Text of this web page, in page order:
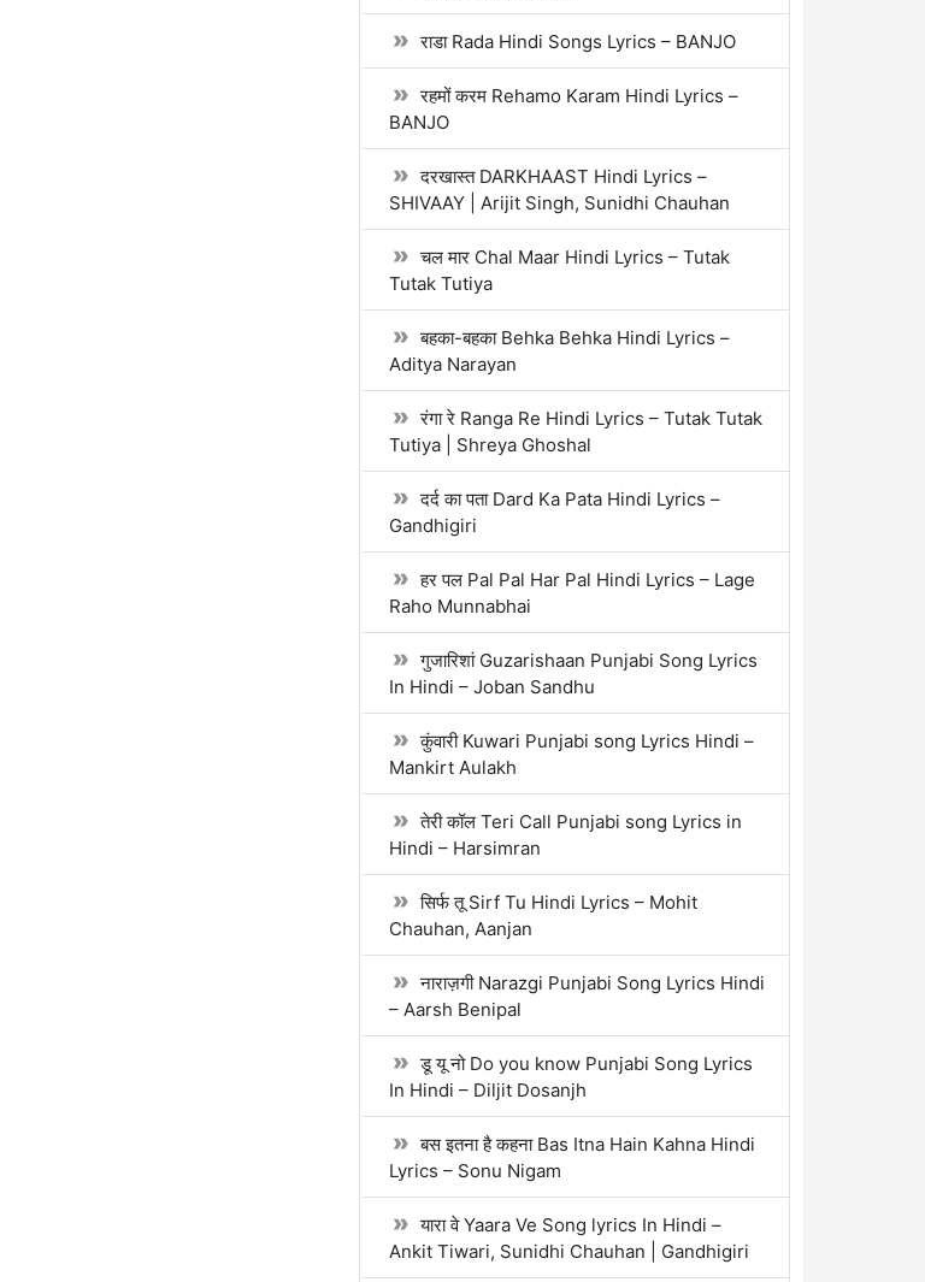
राडा Rada Hindi Songs Lyrics – BANJO
रहमों करम Rehamo Karam Hindi Lyrics –
BANJO
दरखास्त DARKHAAST Hindi Lyrics –
SHIVAAY | Arijit Singh, Sunidhi Chauhan
चल मार Chal Maar Hindi Lyrics – Tutak
Tutak Tutiya
बहका-बहका Behka Behka Hindi Lyrics –
Aditya Narayan
रंगा रे Ranga Re Hindi Lyrics – Tutak Tutak
Tutiya | Shreya Ghoshal
दर्द का पता Dard Ka Pata Hindi Lyrics –
Gandhigiri
हर पल Pal Pal Har Pal Hindi Lyrics – Lage
Raho Munnabhai
गुजारिशां Guzarishaan Punjabi Song Lyrics
In Hindi – Joban Sandhu
कुंवारी Kuwari Punjabi song Lyrics Hindi –
Mankirt Aulakh
तेरी कॉल Teri Call Punjabi song Lyrics in
Hindi – Harsimran
सिर्फ तू Sirf Tu Hindi Lyrics – Mohit
Chauhan, Aanjan
नाराज़गी Narazgi Punjabi Song Lyrics Hindi
– Aarsh Benipal
डू यू नो Do you know Punjabi Song Lyrics
In Hindi – Diljit Dosanjh
बस इतना है कहना Bas Itna Hain Kahna Hindi
Lyrics – Sonu Nigam
यारा वे Yaara Ve Song lyrics In Hindi –
Ankit Tiwari, Sunidhi Chauhan | Gandhigiri